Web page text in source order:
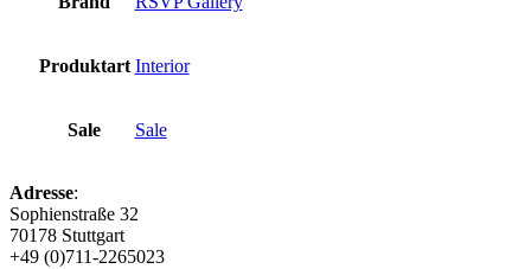
Produktart Interior
Sale Sale
Adresse:
Sophienstraße 32
70178 Stuttgart
+49 (0)711-2265023